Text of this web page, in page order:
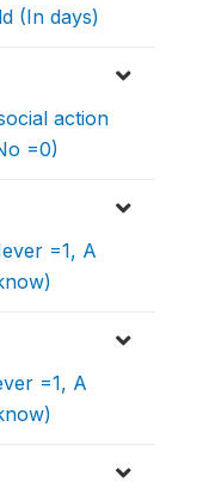
(In days)
action
=0)
=1, A
=1, A